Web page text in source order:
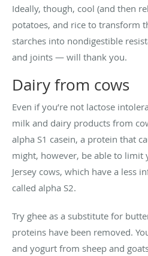
Ideally, though, cool (and then
potatoes, and rice to transform
starches into nondigestible
and joints — will thank you.
Dairy from cows
Even if you’re not lactose
milk and dairy products from
alpha S1 casein, a protein that
might, however, be able to
Jersey cows, which have a less
called alpha S2.
Try ghee as a substitute for
proteins have been removed.
and yogurt from sheep and